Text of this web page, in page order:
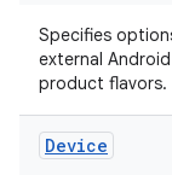
Specifies
external
product flavors.
Device